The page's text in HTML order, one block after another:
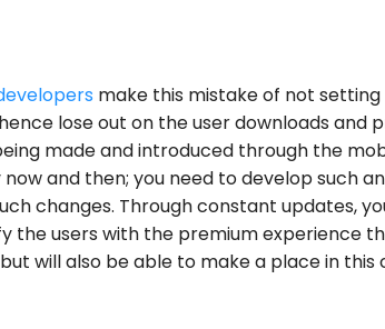
make this mistake of not
lose out on the user downloads and
made and introduced through the
and then; you need to develop such
changes. Through constant updates,
the users with the premium experience
will also be able to make a place in this